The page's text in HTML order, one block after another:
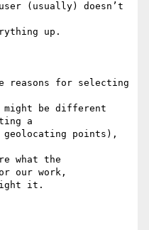
user (usually) doesn’t
up.
reasons for selecting
might be different
a
geolocating points),
what the
our work,
it.